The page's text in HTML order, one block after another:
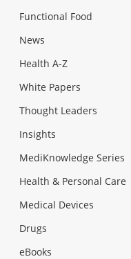
Functional Food
News
Health A-Z
White Papers
Thought Leaders
Insights
MediKnowledge Series
Health & Personal Care
Medical Devices
Drugs
eBooks